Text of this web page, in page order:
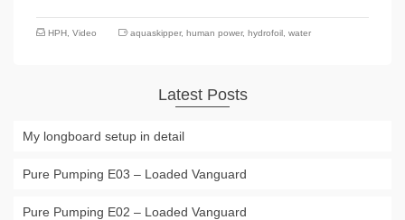
HPH Video aquaskipper, human power, hydrofoil water
Latest Posts
My longboard setup in detail
Pure Pumping E03 – Loaded Vanguard
Pure Pumping E02 – Loaded Vanguard